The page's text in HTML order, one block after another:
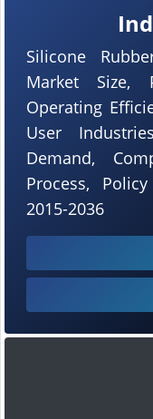
Silicone
Market Size,
Operating
User
Demand,
Process,
2015-2036